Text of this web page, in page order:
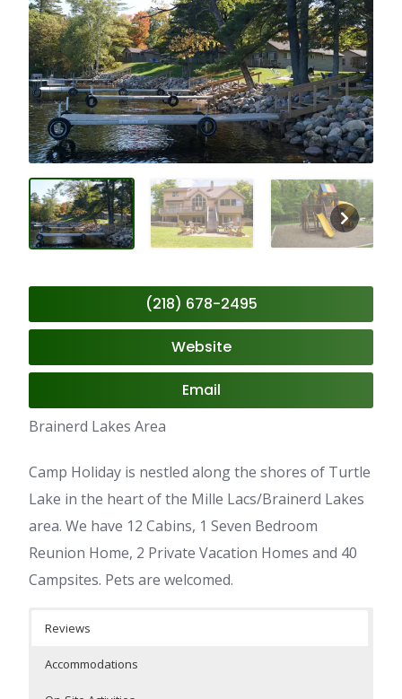
(218) 678-2495
Website
Email
Brainerd Lakes Area
Camp Holiday is nestled along the shores of Turtle
Lake in the heart of the Mille Lacs/Brainerd Lakes
area. We have 12 Cabins, 1 Seven Bedroom
Reunion Home, 2 Private Vacation Homes and 40
Campsites. Pets are welcomed.
Reviews
Accommodations